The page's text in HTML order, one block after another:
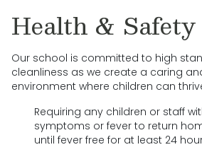
Health & Safety
Our school is committed to high
cleanliness as we create a caring
environment where children can
Requiring any children or staff
symptoms or fever to return
until fever free for at least 24